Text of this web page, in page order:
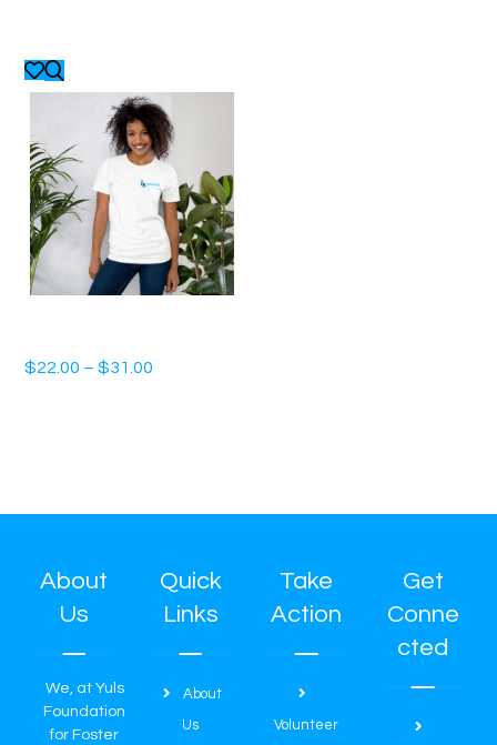
$22.00 –$31.00
About
Us
We, at Yuls
Foundation
for Foster
Quick
Links
About
Us
Take
Action
Volunteer
Get
Conne
cted